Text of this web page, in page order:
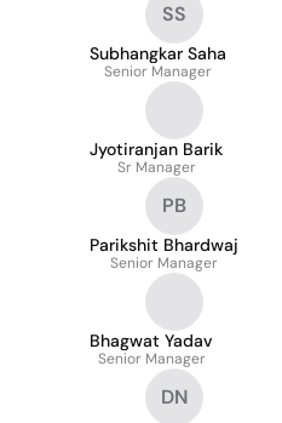
SS
Subhangkar Saha
Senior Manager
Jyotiranjan Barik
Sr Manager
PB
Parikshit Bhardwaj
Senior Manager
Bhagwat Yadav
Senior Manager
DN